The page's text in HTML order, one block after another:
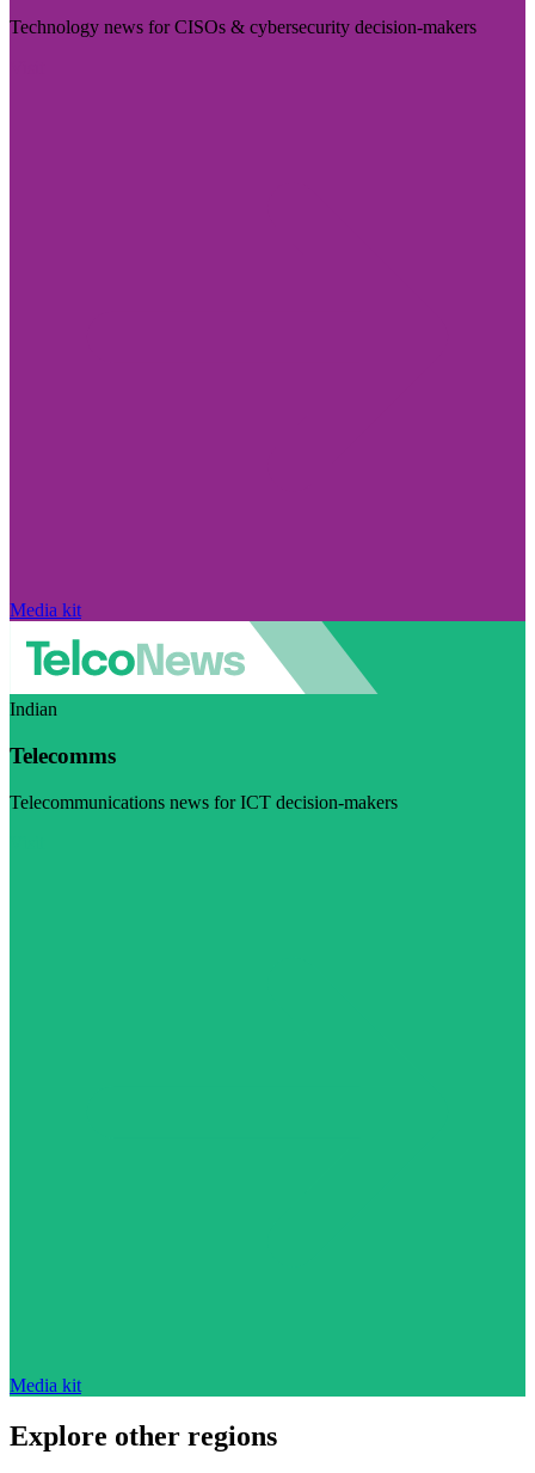
Technology news for CISOs & cybersecurity decision-makers
Media kit
Indian
Telecomms
Telecommunications news for ICT decision-makers
Media kit
Explore other regions